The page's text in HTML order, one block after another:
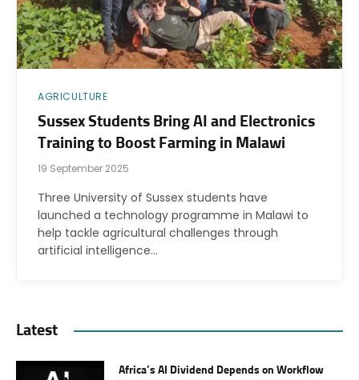
AGRICULTURE
Sussex Students Bring AI and Electronics
Training to Boost Farming in Malawi
19 September 2025
Three University of Sussex students have
launched a technology programme in Malawi to
help tackle agricultural challenges through
artificial intelligence…
Latest
Africa’s AI Dividend Depends on Workflow